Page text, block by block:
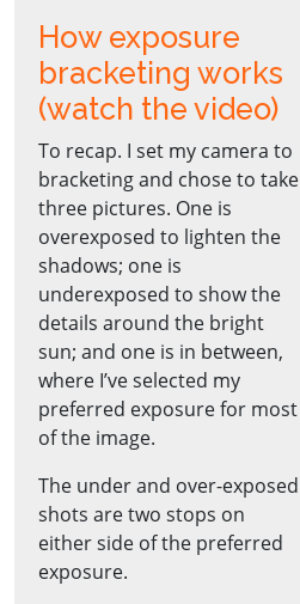
How exposure
bracketing works
(watch the video)
To recap. I set my camera to
bracketing and chose to take
three pictures. One is
overexposed to lighten the
shadows; one is
underexposed to show the
details around the bright
sun; and one is in between,
where I’ve selected my
preferred exposure for most
of the image.
The under and over-exposed
shots are two stops on
either side of the preferred
exposure.